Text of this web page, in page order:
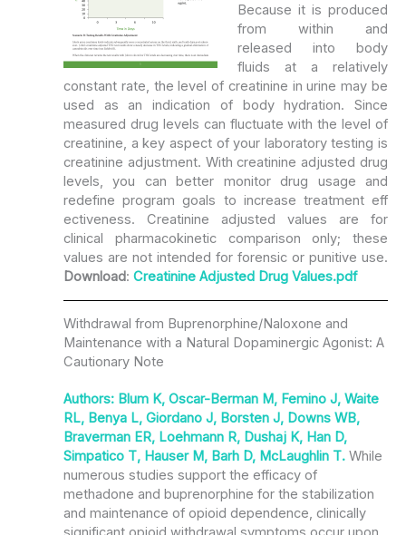
Because it is produced
from within and
released into body
fluids at a relatively
constant rate, the level of creatinine in urine may be
used as an indication of body hydration. Since
measured drug levels can fluctuate with the level of
creatinine, a key aspect of your laboratory testing is
creatinine adjustment. With creatinine adjusted drug
levels, you can better monitor drug usage and
redefine program goals to increase treatment eff
ectiveness. Creatinine adjusted values are for
clinical pharmacokinetic comparison only; these
values are not intended for forensic or punitive use.
Download: Creatinine Adjusted Drug Values.pdf
Withdrawal from Buprenorphine/Naloxone and
Maintenance with a Natural Dopaminergic Agonist: A
Cautionary Note
Authors: Blum K, Oscar-Berman M, Femino J, Waite
RL, Benya L, Giordano J, Borsten J, Downs WB,
Braverman ER, Loehmann R, Dushaj K, Han D,
Simpatico T, Hauser M, Barh D, McLaughlin T. While
numerous studies support the efficacy of
methadone and buprenorphine for the stabilization
and maintenance of opioid dependence, clinically